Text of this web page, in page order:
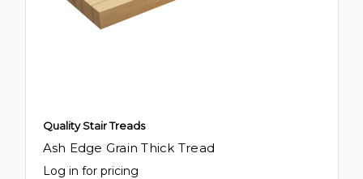
Quality Stair Treads
Ash Edge Grain Thick Tread
Log in for pricing